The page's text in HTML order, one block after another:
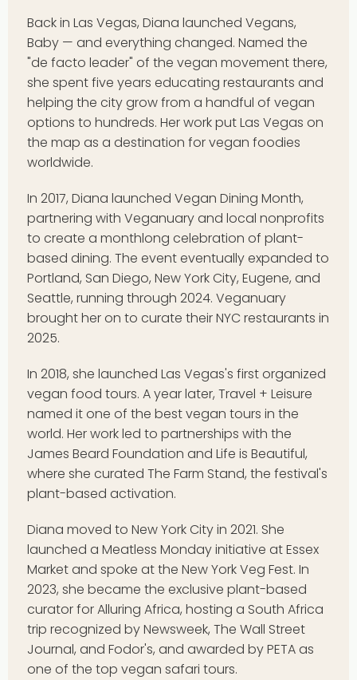
Back in Las Vegas, Diana launched Vegans,
Baby — and everything changed. Named the
"de facto leader" of the vegan movement there,
she spent five years educating restaurants and
helping the city grow from a handful of vegan
options to hundreds. Her work put Las Vegas on
the map as a destination for vegan foodies
worldwide.
In 2017, Diana launched Vegan Dining Month,
partnering with Veganuary and local nonprofits
to create a monthlong celebration of plant-
based dining. The event eventually expanded to
Portland, San Diego, New York City, Eugene, and
Seattle, running through 2024. Veganuary
brought her on to curate their NYC restaurants in
2025.
In 2018, she launched Las Vegas's first organized
vegan food tours. A year later, Travel + Leisure
named it one of the best vegan tours in the
world. Her work led to partnerships with the
James Beard Foundation and Life is Beautiful,
where she curated The Farm Stand, the festival's
plant-based activation.
Diana moved to New York City in 2021. She
launched a Meatless Monday initiative at Essex
Market and spoke at the New York Veg Fest. In
2023, she became the exclusive plant-based
curator for Alluring Africa, hosting a South Africa
trip recognized by Newsweek, The Wall Street
Journal, and Fodor's, and awarded by PETA as
one of the top vegan safari tours.